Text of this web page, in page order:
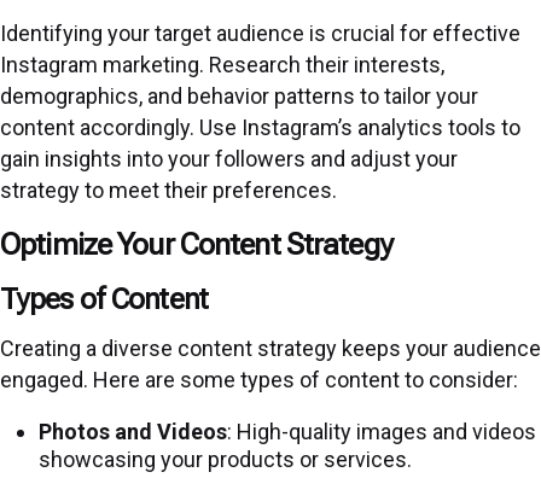
Identifying your target audience is crucial for effective
Instagram marketing. Research their interests,
demographics, and behavior patterns to tailor your
content accordingly. Use Instagram’s analytics tools to
gain insights into your followers and adjust your
strategy to meet their preferences.
Optimize Your Content Strategy
Types of Content
Creating a diverse content strategy keeps your audience
engaged. Here are some types of content to consider:
Photos and Videos: High-quality images and videos
showcasing your products or services.